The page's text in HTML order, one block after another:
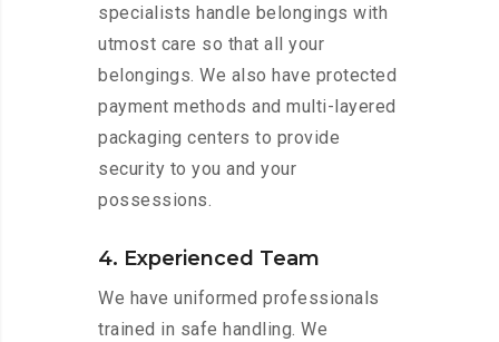
specialists handle belongings with
utmost care so that all your
belongings. We also have protected
payment methods and multi-layered
packaging centers to provide
security to you and your
possessions.
4. Experienced Team
We have uniformed professionals
trained in safe handling. We